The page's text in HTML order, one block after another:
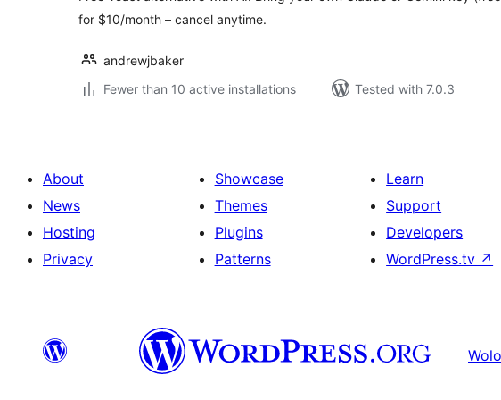
for $10/month – cancel anytime.
andrewjbaker
Fewer than 10 active installations
Tested with 7.0.3
About
News
Hosting
Privacy
Showcase
Themes
Plugins
Patterns
Learn
Support
Developers
WordPress.tv ↗